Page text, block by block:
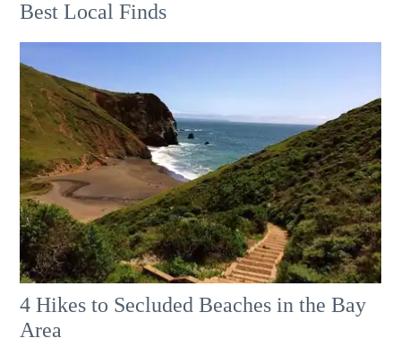
Best Local Finds
4 Hikes to Secluded Beaches in the Bay
Area